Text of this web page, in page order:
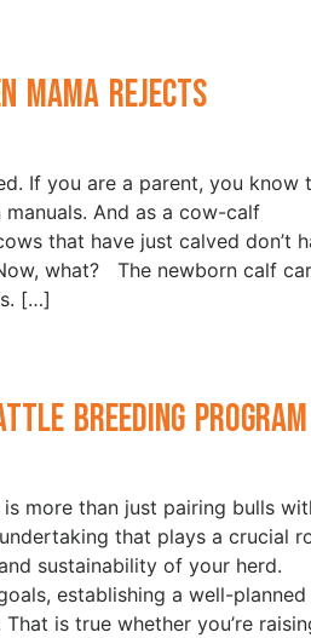
Mama Rejects
If you are a parent, you know
And as a cow-calf
that have just calved don’t
what? The newborn calf
[…]
Breeding Program
more than just pairing bulls
that plays a crucial
sustainability of your herd.
establishing a well-planned
is true whether you’re